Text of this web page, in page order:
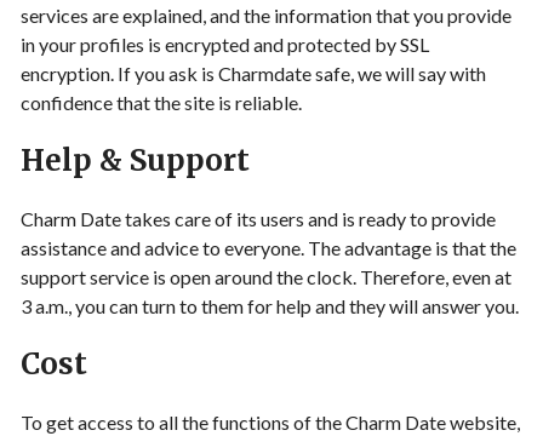
services are explained, and the information that you provide
in your profiles is encrypted and protected by SSL
encryption. If you ask is Charmdate safe, we will say with
confidence that the site is reliable.
Help & Support
Charm Date takes care of its users and is ready to provide
assistance and advice to everyone. The advantage is that the
support service is open around the clock. Therefore, even at
3 a.m., you can turn to them for help and they will answer you.
Cost
To get access to all the functions of the Charm Date website,